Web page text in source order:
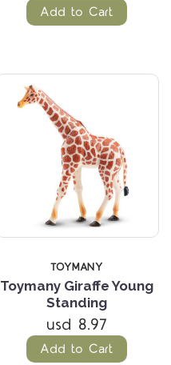
Add to Cart
TOYMANY
Toymany Giraffe Young
Standing
usd 8.97
Add to Cart